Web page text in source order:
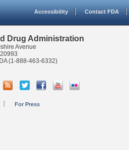
Accessibility Contact FDA
Drug Administration
Avenue
(1-888-463-6332)
For Press